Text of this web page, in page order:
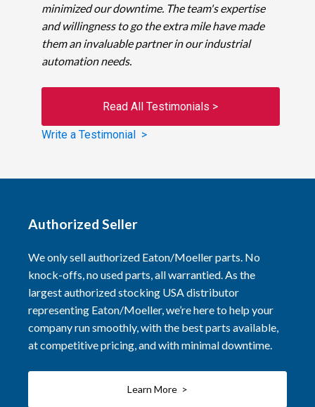
minimized our downtime. The team's expertise
and willingness to go the extra mile have made
them an invaluable partner in our industrial
automation needs.
Read All Testimonials >
Write a Testimonial >
Authorized Seller
We only sell authorized Eaton/Moeller parts. No
knock-offs, no used parts, all warrantied. As the
largest authorized stocking USA distributor
representing Eaton/Moeller, we’re here to help your
company run smoothly, with the best parts available,
at competitive pricing, and with minimal downtime.
Learn More >